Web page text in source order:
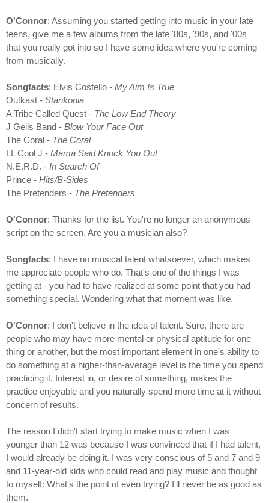
O'Connor: Assuming you started getting into music in your late
teens, give me a few albums from the late '80s, '90s, and '00s
that you really got into so I have some idea where you're coming
from musically.
Songfacts: Elvis Costello - My Aim Is True
Outkast - Stankonia
A Tribe Called Quest - The Low End Theory
J Geils Band - Blow Your Face Out
The Coral - The Coral
LL Cool J - Mama Said Knock You Out
N.E.R.D. - In Search Of
Prince - Hits/B-Sides
The Pretenders - The Pretenders
O'Connor: Thanks for the list. You're no longer an anonymous
script on the screen. Are you a musician also?
Songfacts: I have no musical talent whatsoever, which makes
me appreciate people who do. That's one of the things I was
getting at - you had to have realized at some point that you had
something special. Wondering what that moment was like.
O'Connor: I don't believe in the idea of talent. Sure, there are
people who may have more mental or physical aptitude for one
thing or another, but the most important element in one's ability to
do something at a higher-than-average level is the time you spend
practicing it. Interest in, or desire of something, makes the
practice enjoyable and you naturally spend more time at it without
concern of results.
The reason I didn't start trying to make music when I was
younger than 12 was because I was convinced that if I had talent,
I would already be doing it. I was very conscious of 5 and 7 and 9
and 11-year-old kids who could read and play music and thought
to myself: What's the point of even trying? I'll never be as good as
them.